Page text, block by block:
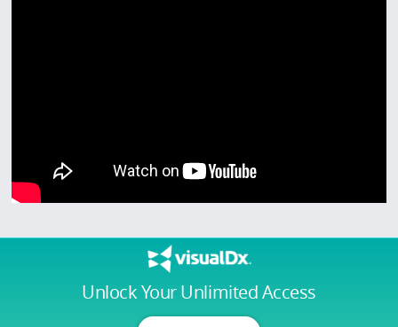
Unlock Your Unlimited Access